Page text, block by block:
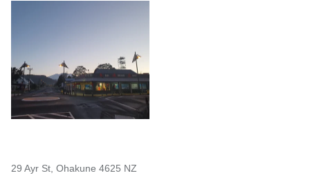
29 Ayr St, Ohakune 4625 NZ